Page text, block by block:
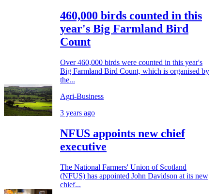
460,000 birds counted in this
year's Big Farmland Bird
Count
Over 460,000 birds were counted in this year's
Big Farmland Bird Count, which is organised by
the...
Agri-Business
3 years ago
NFUS appoints new chief
executive
The National Farmers' Union of Scotland
(NFUS) has appointed John Davidson at its new
chief...